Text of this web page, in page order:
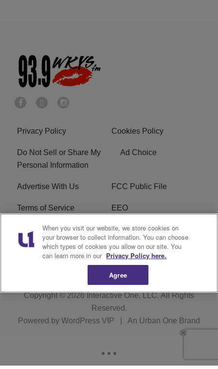
Privacy Policy Cookies Policy
Do Not Sell or Share My
Personal Information
Ad Choice
Advertise With Us FCC Public File
Terms of Service EEO
Careers WKYS FCC Appplication
R1 Digital
Copyright © 2026Interactive One, LLC. All Rights
Reserved.
Powered by WordPress VIP An Urban One Brand
When you visit our website, we store cookies on
your browser to collect information. You can choose
which types of cookies you allow on our site. You
can learn more in our Privacy Policy here.
Agree